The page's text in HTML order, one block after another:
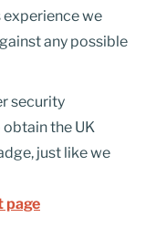
we
any possible
security
the UK
, just like we
page